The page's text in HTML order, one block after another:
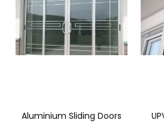
Aluminium Sliding Doors